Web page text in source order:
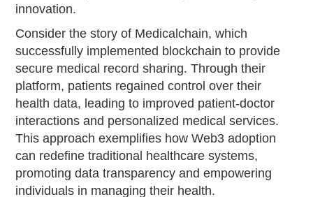
innovation.
Consider the story of Medicalchain, which
successfully implemented blockchain to provide
secure medical record sharing. Through their
platform, patients regained control over their
health data, leading to improved patient-doctor
interactions and personalized medical services.
This approach exemplifies how Web3 adoption
can redefine traditional healthcare systems,
promoting data transparency and empowering
individuals in managing their health.